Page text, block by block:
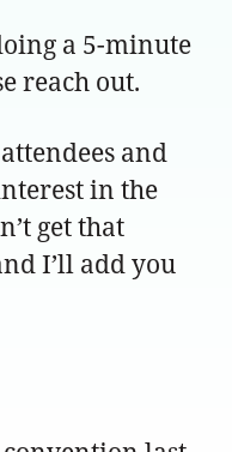
a 5-minute
reach out.
and
in the
get that
I’ll add you